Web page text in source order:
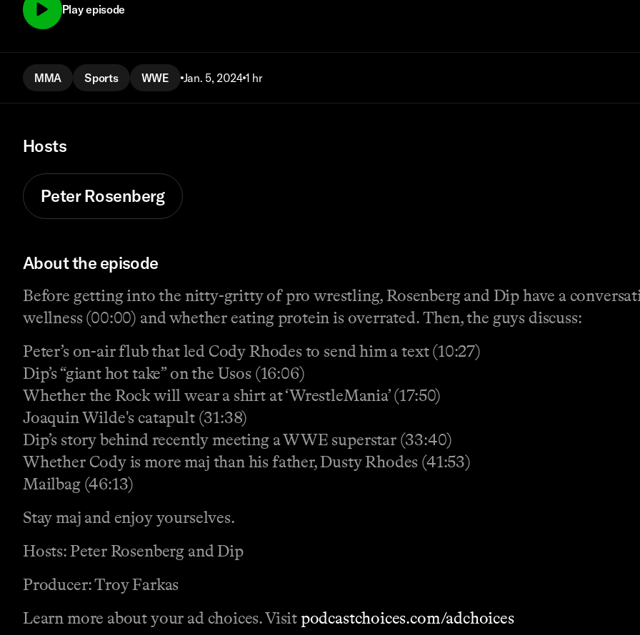
Play episode
MMA Sports WWE Jan. 5, 2024 1 hr
Hosts
Peter Rosenberg
About the episode
Before getting into the nitty-gritty of pro wrestling, Rosenberg and Dip have a
wellness (00:00) and whether eating protein is overrated. Then, the guys discuss:
Peter’s on-air flub that led Cody Rhodes to send him a text (10:27)
Dip’s “giant hot take” on the Usos (16:06)
Whether the Rock will wear a shirt at ‘WrestleMania’ (17:50)
Joaquin Wilde's catapult (31:38)
Dip’s story behind recently meeting a WWE superstar (33:40)
Whether Cody is more maj than his father, Dusty Rhodes (41:53)
Mailbag (46:13)
Stay maj and enjoy yourselves.
Hosts: Peter Rosenberg and Dip
Producer: Troy Farkas
Learn more about your ad choices. Visitpodcastchoices.com/adchoices